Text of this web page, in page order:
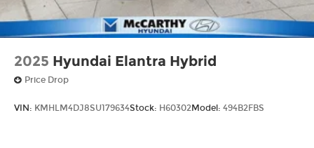
2025 Hyundai Elantra Hybrid
Price Drop
VIN: KMHLM4DJ8SU179634Stock: H60302Model: 494B2FBS